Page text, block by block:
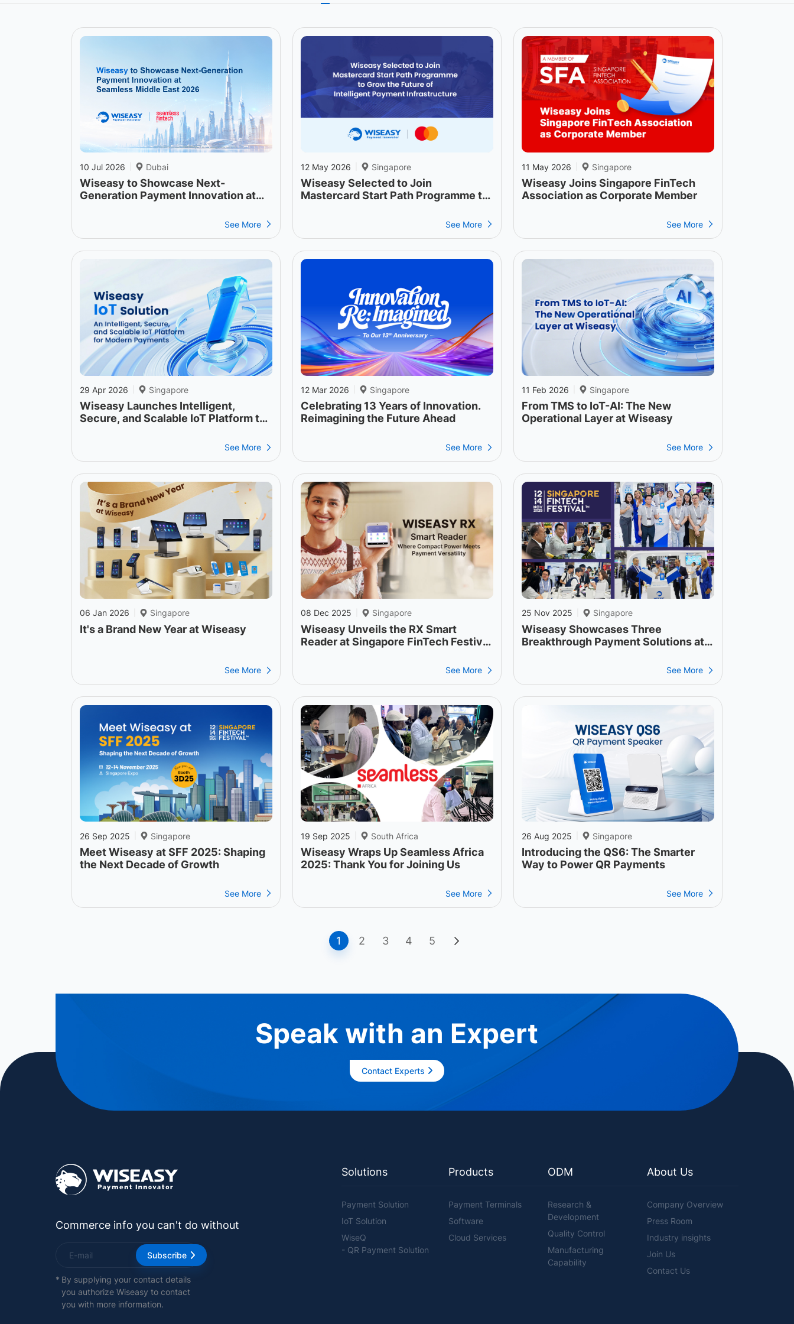
10 Jul 2026 Dubai
Wiseasy to Showcase Next-
Generation Payment Innovation at
See More
12 May 2026 Singapore
Wiseasy Selected to Join
Mastercard Start Path Programme to
See More
11 May 2026 Singapore
Wiseasy Joins Singapore FinTech
Association as Corporate Member
See More
29 Apr 2026 Singapore
Wiseasy Launches Intelligent,
Secure, and Scalable IoT Platform to
See More
12 Mar 2026 Singapore
Celebrating 13 Years of Innovation.
Reimagining the Future Ahead
See More
11 Feb 2026 Singapore
From TMS to IoT-AI: The New
Operational Layer at Wiseasy
See More
06 Jan 2026 Singapore
It's a Brand New Year at Wiseasy
See More
08 Dec 2025 Singapore
Wiseasy Unveils the RX Smart
Reader at Singapore FinTech Festival
See More
25 Nov 2025 Singapore
Wiseasy Showcases Three
Breakthrough Payment Solutions at
See More
26 Sep 2025 Singapore
Meet Wiseasy at SFF 2025: Shaping
the Next Decade of Growth
See More
19 Sep 2025 South Africa
Wiseasy Wraps Up Seamless Africa
2025: Thank You for Joining Us
See More
26 Aug 2025 Singapore
Introducing the QS6: The Smarter
Way to Power QR Payments
See More
1 2 3 4 5
Speak with an Expert
Contact Experts
Commerce info you can't do without
Subscribe
* By supplying your contact details
you authorize Wiseasy to contact
you with more information.
Solutions
Payment Solution
IoT Solution
WiseQ
- QR Payment Solution
Products
Payment Terminals
Software
Cloud Services
ODM
Research &
Development
Quality Control
Manufacturing
Capability
About Us
Company Overview
Press Room
Industry insights
Join Us
Contact Us